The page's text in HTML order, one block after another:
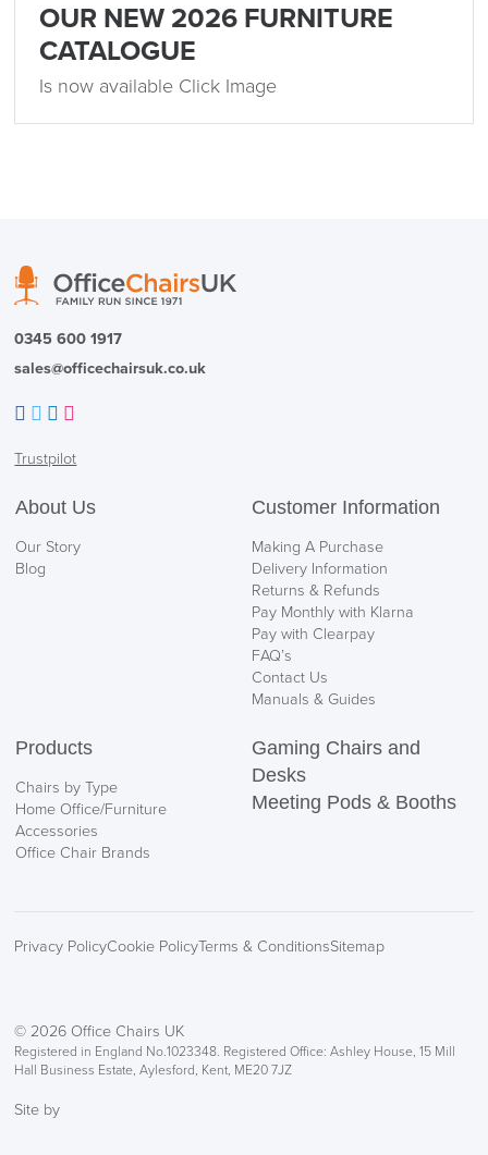
OUR NEW 2026 FURNITURE
CATALOGUE
Is now available Click Image
0345 600 1917
sales@officechairsuk.co.uk
Trustpilot
About Us
Our Story
Blog
Customer Information
Making A Purchase
Delivery Information
Returns & Refunds
Pay Monthly with Klarna
Pay with Clearpay
FAQ’s
Contact Us
Manuals & Guides
Products
Chairs by Type
Home Office/Furniture
Accessories
Office Chair Brands
Gaming Chairs and
Desks
Meeting Pods & Booths
Privacy PolicyCookie PolicyTerms & ConditionsSitemap
© 2026 Office Chairs UK
Registered in England No.1023348. Registered Office: Ashley House, 15 Mill
Hall Business Estate, Aylesford, Kent, ME20 7JZ
Site by